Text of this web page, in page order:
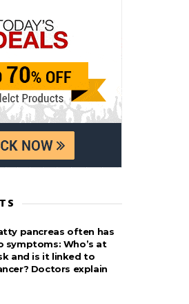
pancreas often has
symptoms: Who’s at
and is it linked to
Doctors explain